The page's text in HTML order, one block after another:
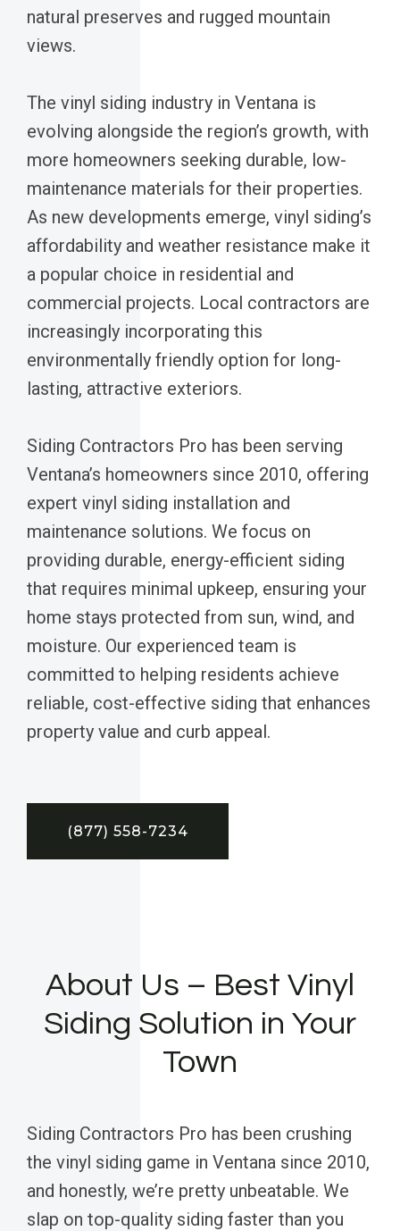
natural preserves and rugged mountain
views.
The vinyl siding industry in Ventana is
evolving alongside the region’s growth, with
more homeowners seeking durable, low-
maintenance materials for their properties.
As new developments emerge, vinyl siding’s
affordability and weather resistance make it
a popular choice in residential and
commercial projects. Local contractors are
increasingly incorporating this
environmentally friendly option for long-
lasting, attractive exteriors.
Siding Contractors Pro has been serving
Ventana’s homeowners since 2010, offering
expert vinyl siding installation and
maintenance solutions. We focus on
providing durable, energy-efficient siding
that requires minimal upkeep, ensuring your
home stays protected from sun, wind, and
moisture. Our experienced team is
committed to helping residents achieve
reliable, cost-effective siding that enhances
property value and curb appeal.
(877) 558-7234
About Us – Best Vinyl
Siding Solution in Your
Town
Siding Contractors Pro has been crushing
the vinyl siding game in Ventana since 2010,
and honestly, we’re pretty unbeatable. We
slap on top-quality siding faster than you